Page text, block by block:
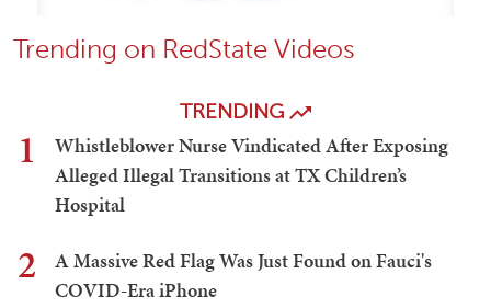
Trending on RedState Videos
TRENDING
1
Whistleblower Nurse Vindicated After Exposing
Alleged Illegal Transitions at TX Children’s
Hospital
2
A Massive Red Flag Was Just Found on Fauci's
COVID-Era iPhone